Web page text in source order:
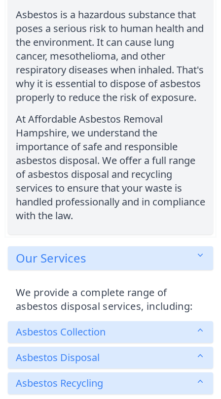
Asbestos is a hazardous substance that
poses a serious risk to human health and
the environment. It can cause lung
cancer, mesothelioma, and other
respiratory diseases when inhaled. That's
why it is essential to dispose of asbestos
properly to reduce the risk of exposure.
At Affordable Asbestos Removal
Hampshire, we understand the
importance of safe and responsible
asbestos disposal. We offer a full range
of asbestos disposal and recycling
services to ensure that your waste is
handled professionally and in compliance
with the law.
Our Services
We provide a complete range of
asbestos disposal services, including:
Asbestos Collection
Asbestos Disposal
Asbestos Recycling